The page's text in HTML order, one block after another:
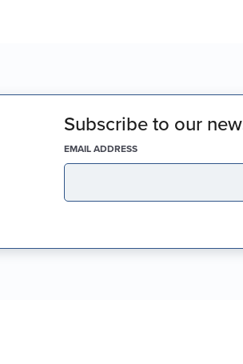
Subscribe to our
EMAIL ADDRESS